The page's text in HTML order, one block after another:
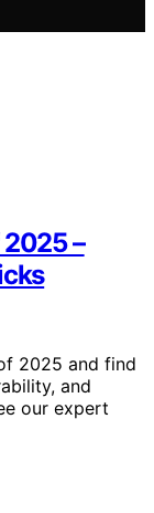
–
2025 and find
and
our expert